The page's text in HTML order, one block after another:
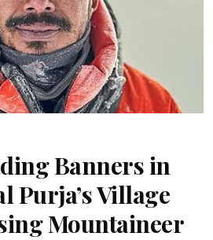
Banners in
Purja’s Village
Mountaineer